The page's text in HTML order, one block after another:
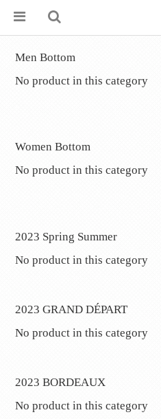
Men Bottom
No product in this category
Women Bottom
No product in this category
2023 Spring Summer
No product in this category
2023 GRAND DÉPART
No product in this category
2023 BORDEAUX
No product in this category